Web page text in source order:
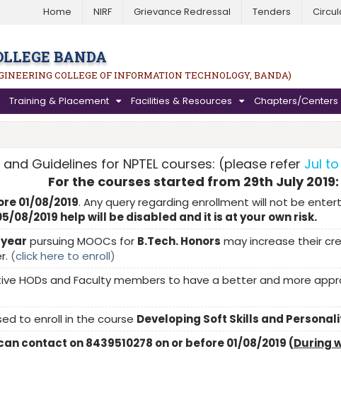
Home NIRF Grievance Redressal Tenders
BANDA
COLLEGE OF INFORMATION TECHNOLOGY, BANDA)
Training & Placement Facilities & Resources Chapters/Centers
Guidelines for NPTEL courses: (please refer Jul
For the courses started from 29th July 2019:
01/08/2019. Any query regarding enrollment will not be
08/2019 help will be disabled and it is at your own risk.
pursuing MOOCs for B.Tech. Honors may increase their
(click here to enroll)
HODs and Faculty members to have a better and more
to enroll in the course Developing Soft Skills and
contact on 8439510278 on or before 01/08/2019 (During